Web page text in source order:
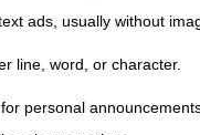
ads, usually without
line, word, or character.
personal